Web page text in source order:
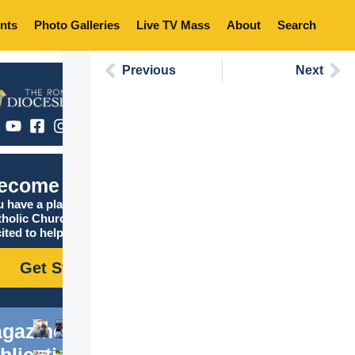
Photo Galleries Live TV Mass About Search
Catholic
have a place in the
Church, and we are
to help you find it!
Get Started
Previous Next